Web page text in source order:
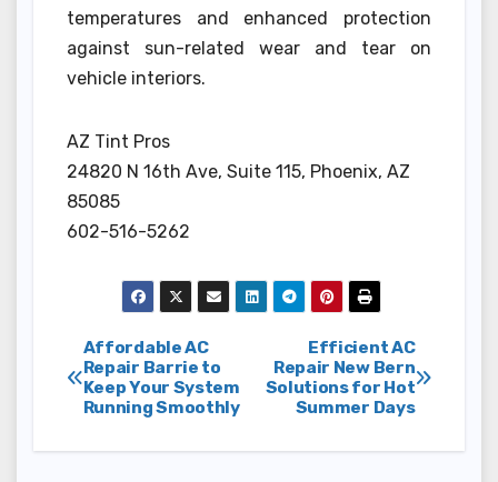
temperatures and enhanced protection
against sun-related wear and tear on
vehicle interiors.
AZ Tint Pros
24820 N 16th Ave, Suite 115, Phoenix, AZ
85085
602-516-5262
Post
navigation
Efficient AC
Repair New Bern
Solutions for Hot
Summer Days
Affordable AC
Repair Barrie to
Keep Your System
Running Smoothly